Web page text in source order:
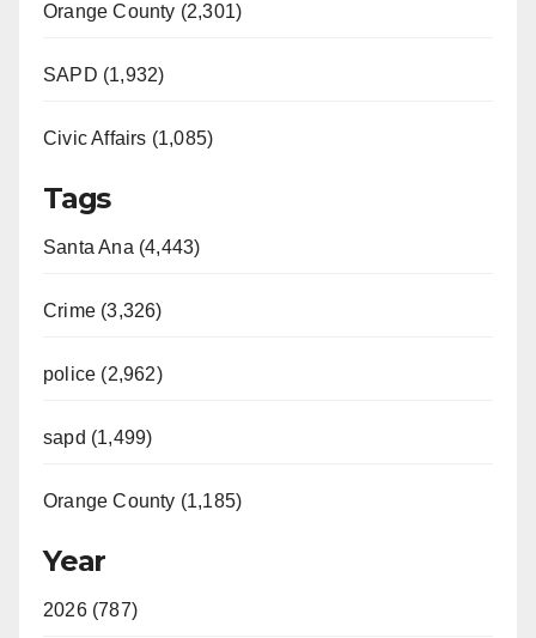
Orange County (2,301)
SAPD (1,932)
Civic Affairs (1,085)
Tags
Santa Ana (4,443)
Crime (3,326)
police (2,962)
sapd (1,499)
Orange County (1,185)
Year
2026 (787)